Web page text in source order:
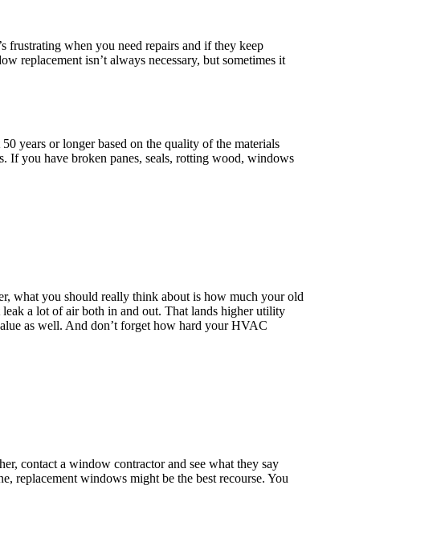
frustrating when you need repairs and if they keep
replacement isn’t always necessary, but sometimes it
years or longer based on the quality of the materials
If you have broken panes, seals, rotting wood, windows
what you should really think about is how much your old
a lot of air both in and out. That lands higher utility
as well. And don’t forget how hard your HVAC
contact a window contractor and see what they say
replacement windows might be the best recourse. You